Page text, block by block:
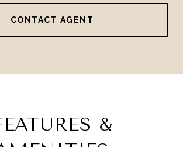
CONTACT AGENT
&